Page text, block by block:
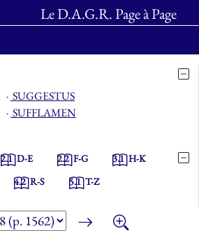
Le D.A.G.R. Page à Page
⋅ SUGGESTUS
⋅ SUFFLAMEN
2.1D-E 2.2F-G 3.1H-K
4.2R-S 5.1T-Z